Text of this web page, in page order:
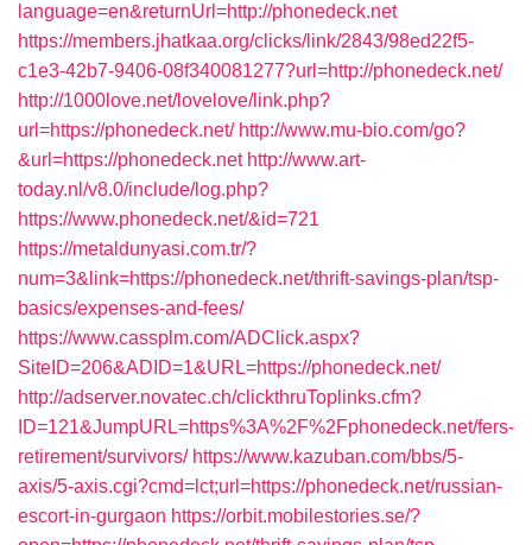
language=en&returnUrl=http://phonedeck.net
https://members.jhatkaa.org/clicks/link/2843/98ed22f5-
c1e3-42b7-9406-08f340081277?url=http://phonedeck.net/
http://1000love.net/lovelove/link.php?
url=https://phonedeck.net/ http://www.mu-bio.com/go?
&url=https://phonedeck.net http://www.art-
today.nl/v8.0/include/log.php?
https://www.phonedeck.net/&id=721
https://metaldunyasi.com.tr/?
num=3&link=https://phonedeck.net/thrift-savings-plan/tsp-
basics/expenses-and-fees/
https://www.cassplm.com/ADClick.aspx?
SiteID=206&ADID=1&URL=https://phonedeck.net/
http://adserver.novatec.ch/clickthruToplinks.cfm?
ID=121&JumpURL=https%3A%2F%2Fphonedeck.net/fers-
retirement/survivors/ https://www.kazuban.com/bbs/5-
axis/5-axis.cgi?cmd=lct;url=https://phonedeck.net/russian-
escort-in-gurgaon https://orbit.mobilestories.se/?